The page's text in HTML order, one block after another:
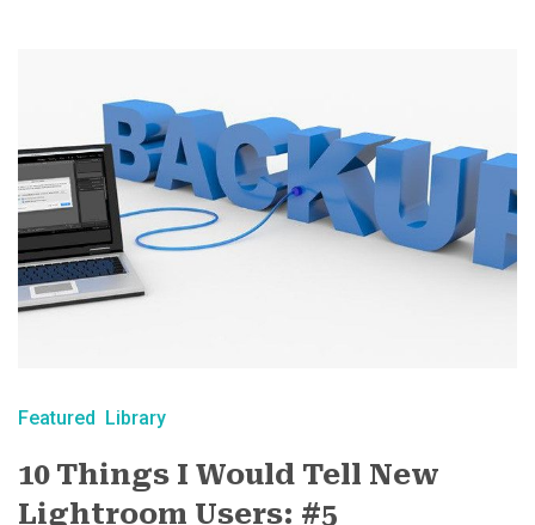
Featured Library
10 Things I Would Tell New
Lightroom Users: #5